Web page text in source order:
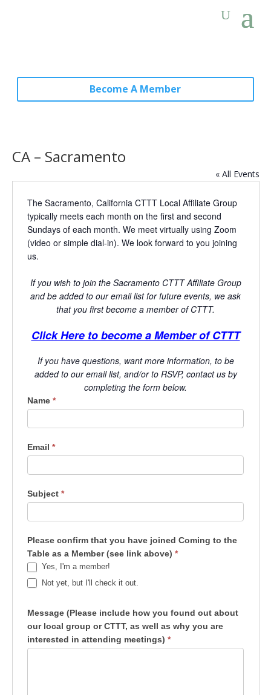
Become A Member
CA – Sacramento
« All Events
The Sacramento, California CTTT Local Affiliate Group
typically meets each month on the first and second
Sundays of each month. We meet virtually using Zoom
(video or simple dial-in). We look forward to you joining
us.
If you wish to join the Sacramento CTTT Affiliate Group
and be added to our email list for future events, we ask
that you first become a member of CTTT.
Click Here to become a Member of CTTT
If you have questions, want more information, to be
added to our email list, and/or to RSVP, contact us by
completing the form below.
LG - CA-
Sacramento
Name *
Email *
Subject *
Please confirm that you have joined Coming to the
Table as a Member (see link above) *
Yes, I'm a member!
Not yet, but I'll check it out.
Message (Please include how you found out about
our local group or CTTT, as well as why you are
interested in attending meetings) *